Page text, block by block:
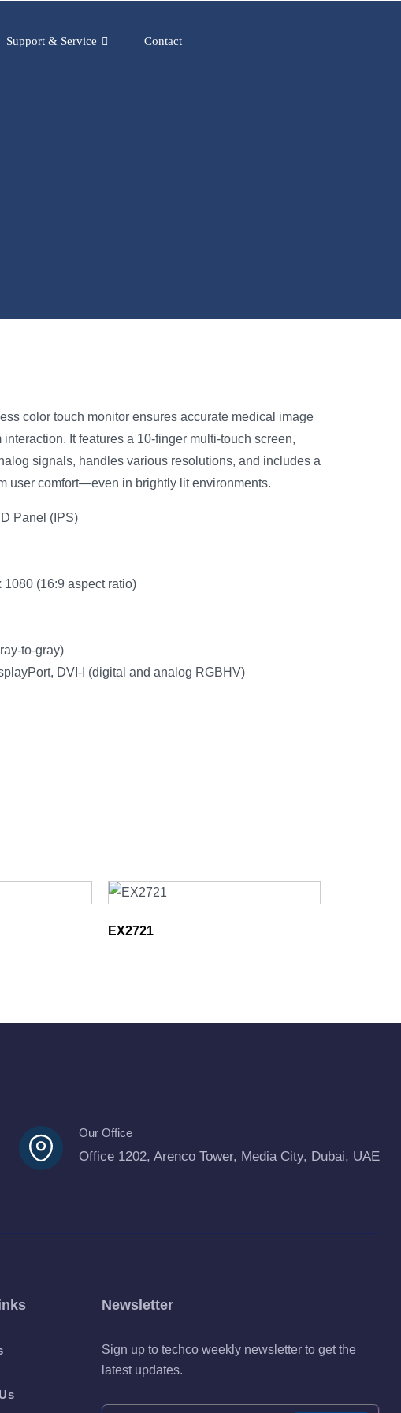
Support & Service Contact
color touch monitor ensures accurate medical image
It features a 10-finger multi-touch screen,
signals, handles various resolutions, and includes a
user comfort—even in brightly lit environments.
Panel (IPS)
(16:9 aspect ratio)
to-gray)
DVI-I (digital and analog RGBHV)
EX2721
Our Office
Office 1202, Arenco Tower, Media City, Dubai, UAE
Newsletter
Sign up to techco weekly newsletter to get the
latest updates.